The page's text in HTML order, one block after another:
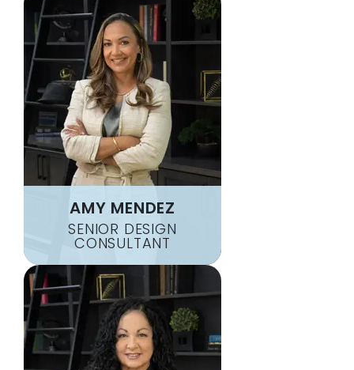
AMY MENDEZ
SENIOR DESIGN
CONSULTANT